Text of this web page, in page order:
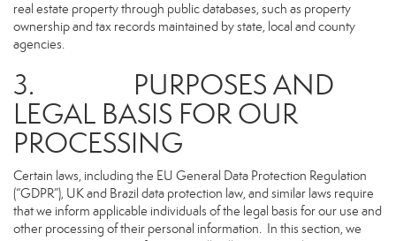
real estate property through public databases, such as property
ownership and tax records maintained by state, local and county
agencies.
3. PURPOSES AND
LEGAL BASIS FOR OUR
PROCESSING
Certain laws, including the EU General Data Protection Regulation
(“GDPR”), UK and Brazil data protection law, and similar laws require
that we inform applicable individuals of the legal basis for our use and
other processing of their personal information. In this section, we